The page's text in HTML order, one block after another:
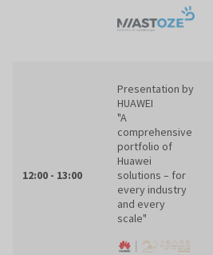
12:00 - 13:00
Presentation by
HUAWEI
"A
comprehensive
portfolio of
Huawei
solutions – for
every industry
and every
scale"